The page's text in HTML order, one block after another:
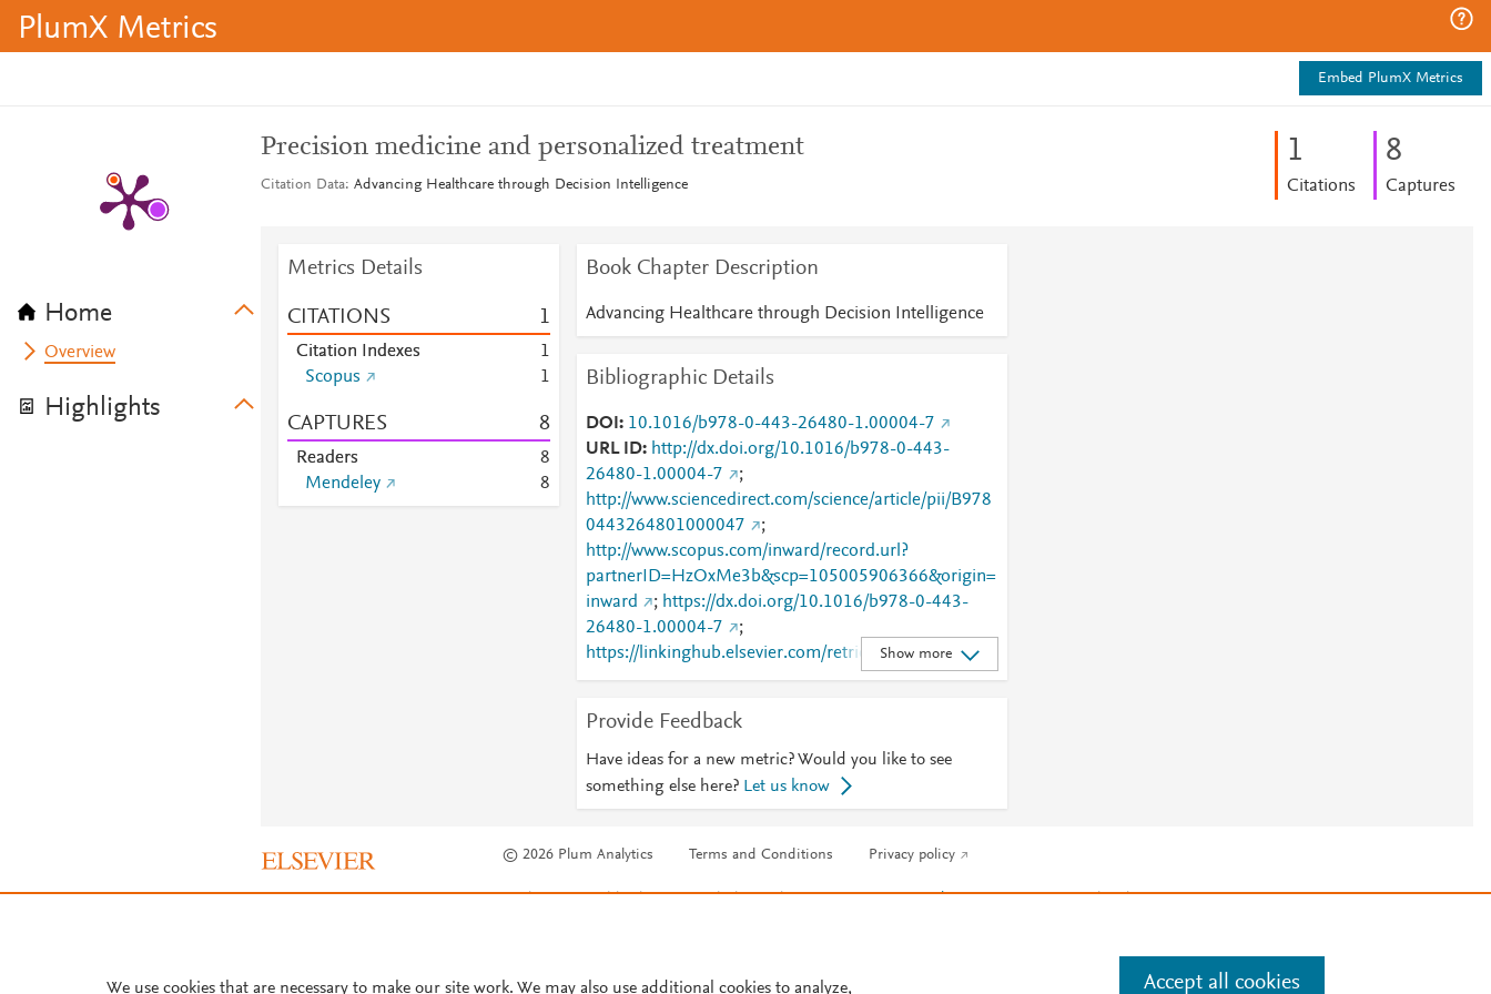
PlumX Metrics
Embed PlumX Metrics
Home
Overview
Highlights
Precision medicine and personalized treatment
Citation Data Advancing Healthcare through Decision Intelligence
1
Citations
8
Captures
Metrics Details
CITATIONS 1
Citation Indexes
1
Scopus
1
CAPTURES 8
Readers
8
Mendeley
8
Book Chapter Description
Advancing Healthcare through Decision Intelligence
Bibliographic Details
DOI
10.1016/b978-0-443-26480-1.00004-7
URL ID
http://dx.doi.org/10.1016/b978-0-443-
26480-1.00004-7
;
http://www.sciencedirect.com/science/article/pii/B978
0443264801000047
;
http://www.scopus.com/inward/record.url?
partnerID=HzOxMe3b&scp=105005906366&origin=
inward
; https://dx.doi.org/10.1016/b978-0-443-
26480-1.00004-7
;
https://linkinghub.elsevier.com/retrieve/pii/B9780443
264801000047
Show more
Provide Feedback
Have ideas for a new metric? Would you like to see
something else here? Let us know
© 2026 Plum Analytics Terms and Conditions Privacy policy
Cookies are used by this site. To decline or learn more, visit ourCookies page . Manage cookies by visiting
We use cookies that are necessary to make our site work. We may also use additional cookies to analyze, Accept all cookies